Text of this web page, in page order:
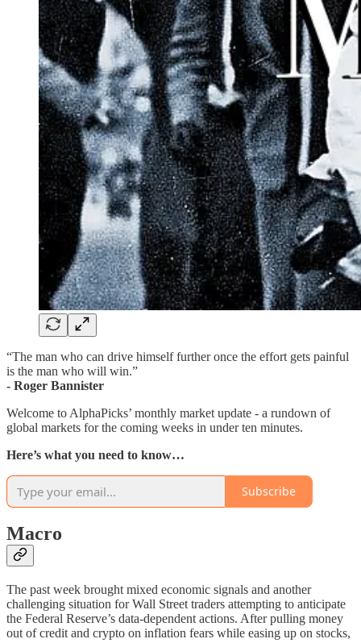
“The man who can drive himself further once the effort gets painful
is the man who will win.”
- Roger Bannister
Welcome to AlphaPicks’ monthly market update - a rundown of
global markets for the coming weeks in under ten minutes.
Here’s what you need to know…
Subscribe
Macro
The past week brought mixed economic signals and another
challenging situation for Wall Street traders attempting to anticipate
the Federal Reserve’s data-dependent actions. After pulling money
out of credit and crypto on inflation fears while easing up on stocks,